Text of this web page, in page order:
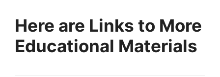
Here are Links to More
Educational Materials